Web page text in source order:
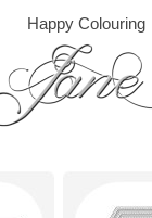
Happy Colouring